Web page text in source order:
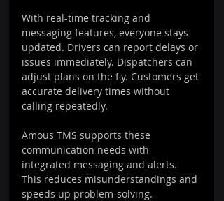
With real-time tracking and
messaging features, everyone stays
updated. Drivers can report delays or
issues immediately. Dispatchers can
adjust plans on the fly. Customers get
accurate delivery times without
calling repeatedly.
Amous TMS supports these
communication needs with
integrated messaging and alerts.
This reduces misunderstandings and
speeds up problem-solving.